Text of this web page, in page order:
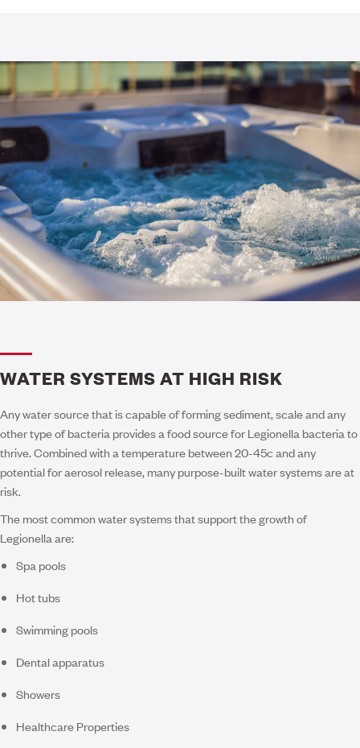
WATER SYSTEMS AT HIGH RISK
Any water source that is capable of forming sediment, scale and any
other type of bacteria provides a food source for Legionella bacteria to
thrive. Combined with a temperature between 20-45c and any
potential for aerosol release, many purpose-built water systems are at
risk.
The most common water systems that support the growth of
Legionella are:
Spa pools
Hot tubs
Swimming pools
Dental apparatus
Showers
Healthcare Properties